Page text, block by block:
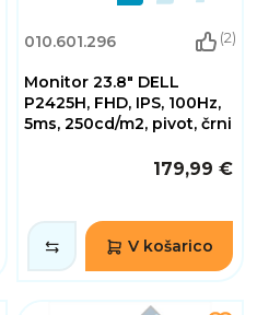
010.601.296 (2)
Monitor 23.8" DELL
P2425H, FHD, IPS, 100Hz,
5ms, 250cd/m2, pivot, črni
179,99 €
V košarico